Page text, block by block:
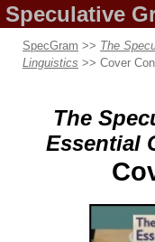
Speculative
SpecGram >> The
Linguistics >> Cover
The
Essential